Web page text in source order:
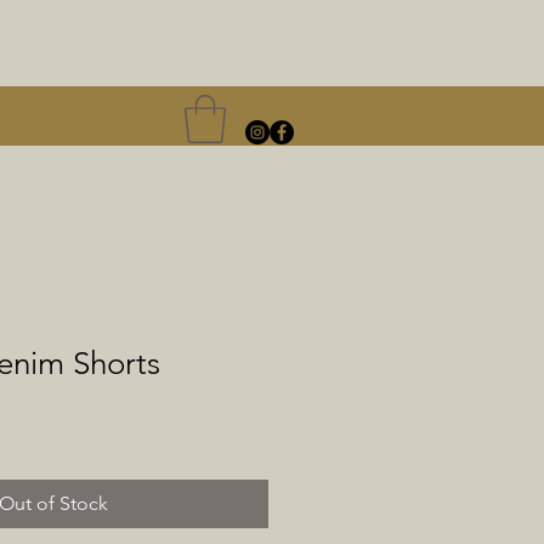
Shorts
Out of Stock